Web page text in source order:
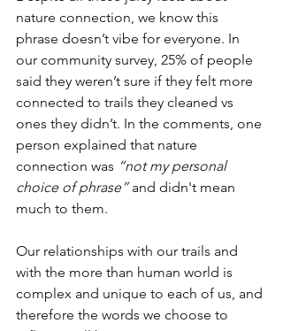
nature connection, we know this
phrase doesn’t vibe for everyone. In
our community survey, 25% of people
said they weren’t sure if they felt more
connected to trails they cleaned vs
ones they didn’t. In the comments, one
person explained that nature
connection was “not my personal
choice of phrase” and didn't mean
much to them.
Our relationships with our trails and
with the more than human world is
complex and unique to each of us, and
therefore the words we choose to